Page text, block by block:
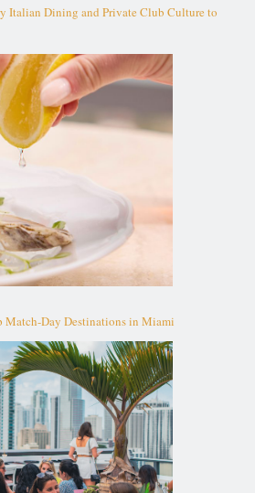
Italian Dining and Private Club Culture to
Match-Day Destinations in Miami